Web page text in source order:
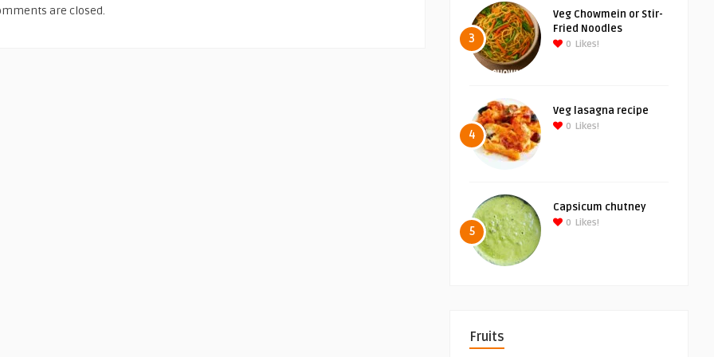
are closed.
3
Veg Chowmein or Stir-
Fried Noodles
0 Likes!
4
Veg lasagna recipe
0 Likes!
5
Capsicum chutney
0 Likes!
Fruits